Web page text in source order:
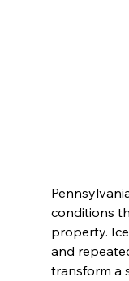
conditions
property.
and
transform a